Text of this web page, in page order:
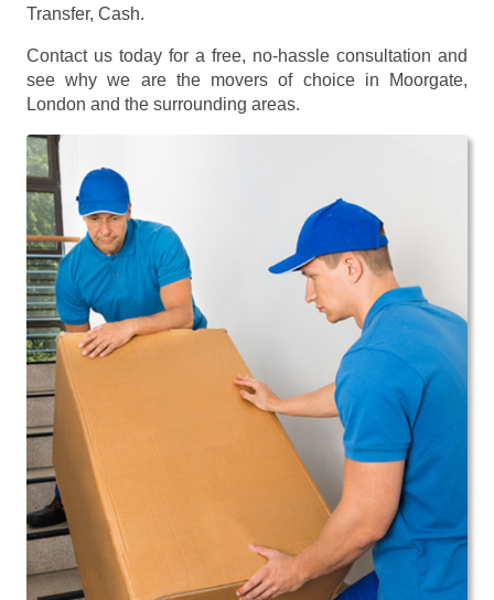
Transfer, Cash.
Contact us today for a free, no-hassle consultation and
see why we are the movers of choice in Moorgate,
London and the surrounding areas.